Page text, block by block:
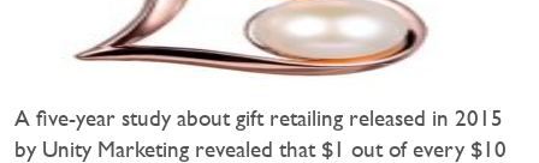
A five-year study about gift retailing released in 2015
by Unity Marketing revealed that $1 out of every $10